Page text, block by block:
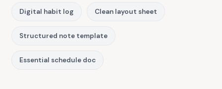
Digital habit log Clean layout sheet
Structured note template
Essential schedule doc